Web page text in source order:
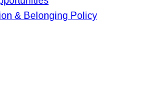
& Belonging Policy